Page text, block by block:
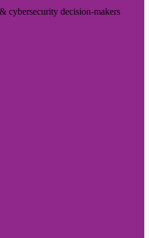
cybersecurity decision-makers